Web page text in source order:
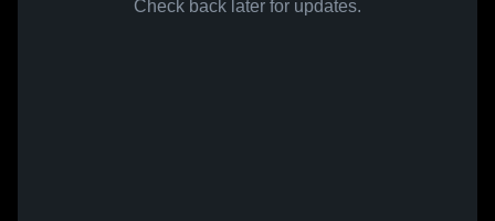
Check back later for updates.